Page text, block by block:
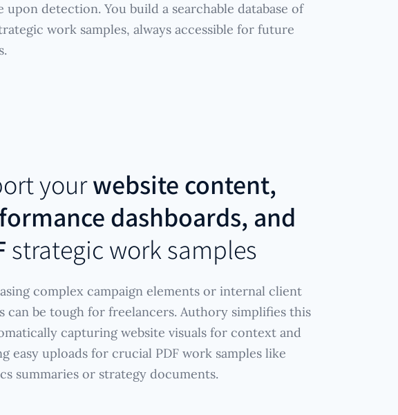
upon detection. You build a searchable database of
work samples, always accessible for future
yourwebsite content,
dashboards, and
strategic work samples
complex campaign elements or internal client
can be tough for freelancers. Authory simplifies this
capturing website visuals for context and
easy uploads for crucial PDF work samples like
summaries or strategy documents.